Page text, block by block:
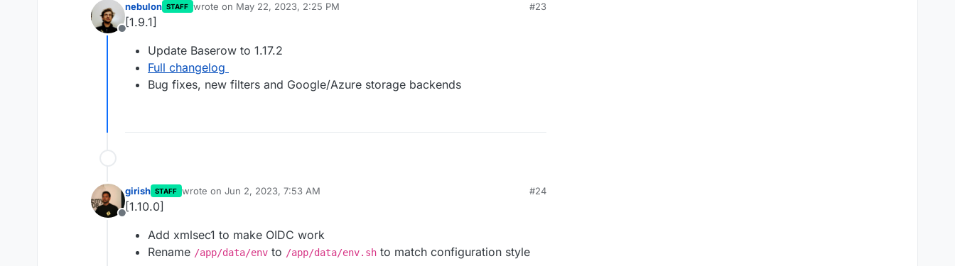
Offline
nebulon STAFF wrote on May 22, 2023, 2:25 PM
last edited by
#23
[1.9.1]
Update Baserow to 1.17.2
Full changelog
Bug fixes, new filters and Google/Azure storage backends
Offline
girish STAFF wrote on Jun 2, 2023, 7:53 AM
last edited by
#24
[1.10.0]
Add xmlsec1 to make OIDC work
Rename /app/data/env to /app/data/env.sh to match configuration style